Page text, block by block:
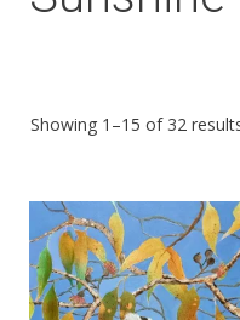
Showing 1–15 of 32